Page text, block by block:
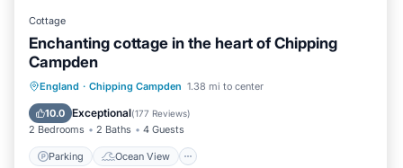
Cottage
Enchanting cottage in the heart of Chipping
Campden
England · Chipping Campden 1.38 mi to center
10.0 Exceptional(177 Reviews)
2 Bedrooms 2 Baths 4 Guests
Parking Ocean View
Parking
Ocean View
Balcony/Terrace